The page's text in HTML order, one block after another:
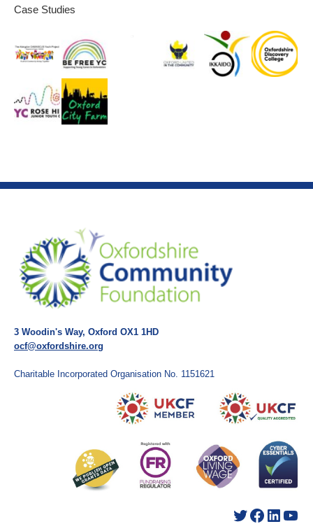
Case Studies
3 Woodin's Way, Oxford OX1 1HD
ocf@oxfordshire.org
Charitable Incorporated Organisation No. 1151621
Twitter Facebook LinkedIn YouTube